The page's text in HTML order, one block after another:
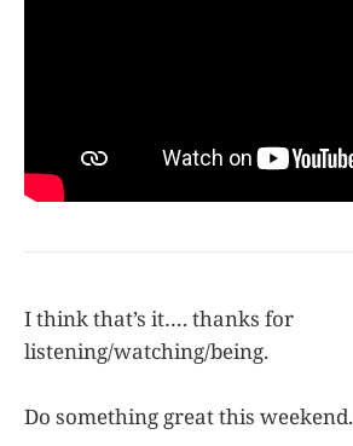
I think that’s it…. thanks for
listening/watching/being.
Do something great this weekend.